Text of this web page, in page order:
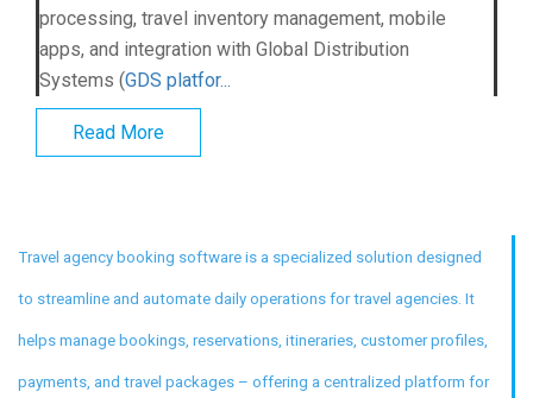
processing, travel inventory management, mobile
apps, and integration with Global Distribution
Systems (GDS platfor...
Read More
Travel agency booking software is a specialized solution designed
to streamline and automate daily operations for travel agencies. It
helps manage bookings, reservations, itineraries, customer profiles,
payments, and travel packages – offering a centralized platform for